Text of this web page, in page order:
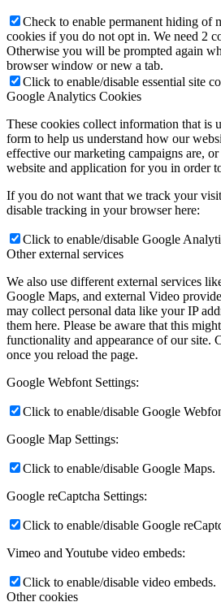
Check to enable permanent hiding of
cookies if you do not opt in. We need 2
Otherwise you will be prompted again
browser window or new a tab.
Click to enable/disable essential site
Google Analytics Cookies
These cookies collect information that is
form to help us understand how our
effective our marketing campaigns are,
website and application for you in order
If you do not want that we track your
disable tracking in your browser here:
Click to enable/disable Google
Other external services
We also use different external services
Google Maps, and external Video
may collect personal data like your IP
them here. Please be aware that this
functionality and appearance of our site.
once you reload the page.
Google Webfont Settings:
Click to enable/disable Google
Google Map Settings:
Click to enable/disable Google Maps.
Google reCaptcha Settings:
Click to enable/disable Google
Vimeo and Youtube video embeds:
Click to enable/disable video embeds.
Other cookies